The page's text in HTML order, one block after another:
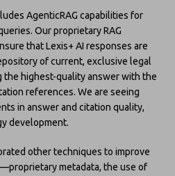
AgenticRAG capabilities for
Our proprietary RAG
that Lexis+ AI responses are
of current, exclusive legal
highest-quality answer with the
references. We are seeing
in answer and citation quality,
development.
other techniques to improve
metadata, the use of